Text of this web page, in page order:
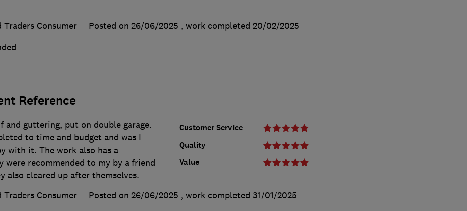
Consumer
Posted on 26/06/2025 , work completed 20/02/2025
Reference
Customer Service
Quality
Value
and guttering, put on double garage.
to time and budget and was I
with it. The work also has a
were recommended to my by a friend
also cleared up after themselves.
Consumer
Posted on 26/06/2025 , work completed 31/01/2025